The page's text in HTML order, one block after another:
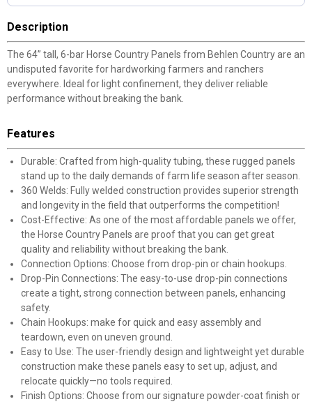
Description
The 64” tall, 6-bar Horse Country Panels from Behlen Country are an
undisputed favorite for hardworking farmers and ranchers
everywhere. Ideal for light confinement, they deliver reliable
performance without breaking the bank.
Features
Durable: Crafted from high-quality tubing, these rugged panels
stand up to the daily demands of farm life season after season.
360 Welds: Fully welded construction provides superior strength
and longevity in the field that outperforms the competition!
Cost-Effective: As one of the most affordable panels we offer,
the Horse Country Panels are proof that you can get great
quality and reliability without breaking the bank.
Connection Options: Choose from drop-pin or chain hookups.
Drop-Pin Connections: The easy-to-use drop-pin connections
create a tight, strong connection between panels, enhancing
safety.
Chain Hookups: make for quick and easy assembly and
teardown, even on uneven ground.
Easy to Use: The user-friendly design and lightweight yet durable
construction make these panels easy to set up, adjust, and
relocate quickly—no tools required.
Finish Options: Choose from our signature powder-coat finish or